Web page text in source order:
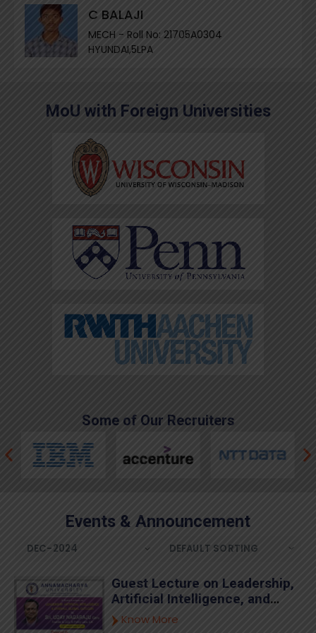
C BALAJI
MECH - Roll No: 21705A0304
HYUNDAI,5LPA
MoU with Foreign Universities
Some of Our Recruiters
Events & Announcement
Guest Lecture on Leadership,
Artificial Intelligence, and
Global Outlook by Sri. Uday
Know More